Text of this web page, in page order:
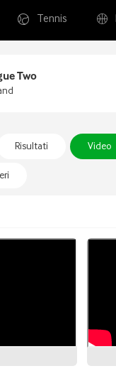
Tennis
Two
Risultati Video